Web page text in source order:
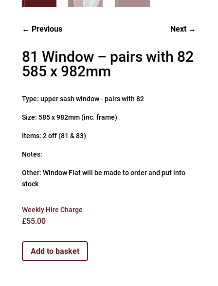
Next
Previous
81 Window – pairs with 82
585 x 982mm
Type: upper sash window - pairs with 82
Size: 585 x 982mm (inc. frame)
Items: 2 off (81 & 83)
Notes:
Other: Window Flat will be made to order and put into
stock
Weekly Hire Charge
£55.00
Add to basket